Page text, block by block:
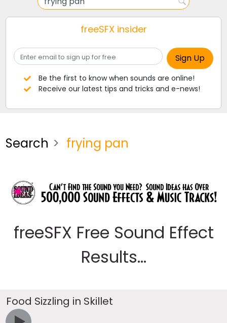
freeSFX insider
Be the first to know when sounds are online!
Receive our latest tips and tricks and e-news!
Search frying pan
freeSFX Free Sound Effect
Results...
Food Sizzling in Skillet